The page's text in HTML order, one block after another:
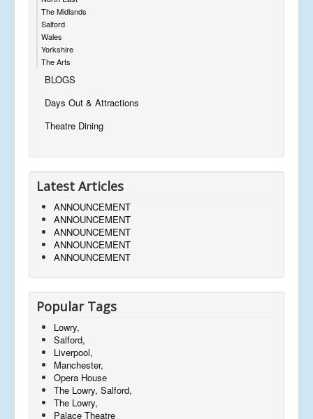
The Midlands
Salford
Wales
Yorkshire
The Arts
BLOGS
Days Out & Attractions
Theatre Dining
Latest Articles
ANNOUNCEMENT
ANNOUNCEMENT
ANNOUNCEMENT
ANNOUNCEMENT
ANNOUNCEMENT
Popular Tags
Lowry,
Salford,
Liverpool,
Manchester,
Opera House
The Lowry, Salford,
The Lowry,
Palace Theatre